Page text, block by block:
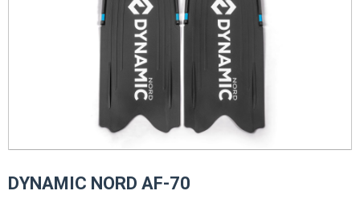
DYNAMIC NORD AF-70